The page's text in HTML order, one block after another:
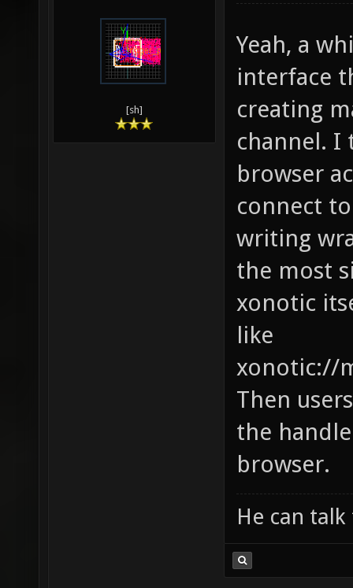
[sh]
Yeah, a
interface
creating
channel. I
browser
connect
writing
the most
xonotic
like
xonotic://
Then
the
browser.
He can